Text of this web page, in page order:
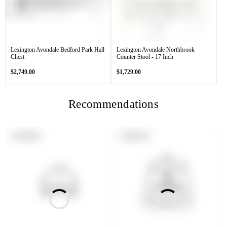
Lexington Avondale Bedford Park Hall
Chest
Regular
$2,749.00
Lexington Avondale Northbrook
Counter Stool - 17 Inch
Regular
$1,729.00
Recommendations